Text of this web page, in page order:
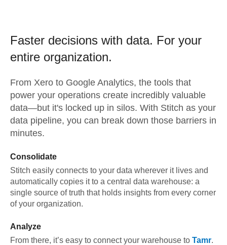
Faster decisions with data. For your
entire organization.
From Xero to Google Analytics, the tools that
power your operations create incredibly valuable
data—but it's locked up in silos. With Stitch as your
data pipeline, you can break down those barriers in
minutes.
Consolidate
Stitch easily connects to your data wherever it lives and
automatically copies it to a central data warehouse: a
single source of truth that holds insights from every corner
of your organization.
Analyze
From there, it’s easy to connect your warehouse to Tamr.